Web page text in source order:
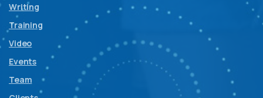
Writing
Training
Video
Events
Team